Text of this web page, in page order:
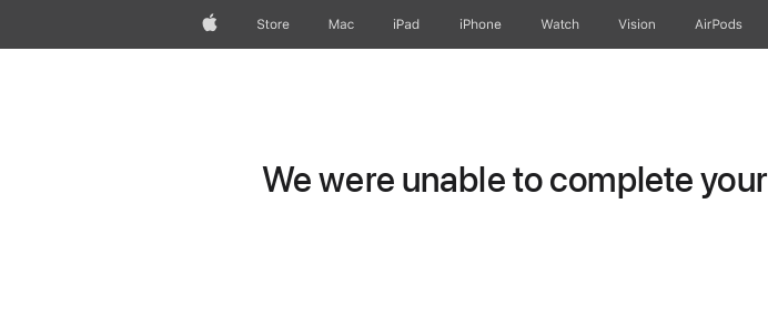
AppleStore Mac iPad iPhone Watch Vision AirPods
We were unable to complete